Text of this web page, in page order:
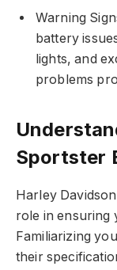
Warning
battery
lights, and
problems
Sportster
Harley
role in ensuring
Familiarizing
their